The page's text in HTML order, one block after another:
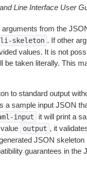
Line Interface User
from the
skeleton . If other
values. It is not
taken literally. This
to standard output
a sample input JSON
input
it will print a
output , it
JSON skeleton
guarantees in the